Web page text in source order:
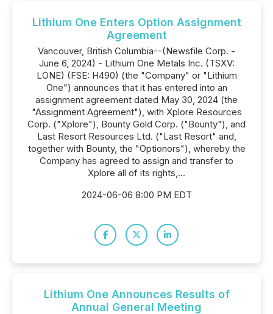
Lithium One Enters Option Assignment
Agreement
Vancouver, British Columbia--(Newsfile Corp. -
June 6, 2024) - Lithium One Metals Inc. (TSXV:
LONE) (FSE: H490) (the "Company" or "Lithium
One") announces that it has entered into an
assignment agreement dated May 30, 2024 (the
"Assignment Agreement"), with Xplore Resources
Corp. ("Xplore"), Bounty Gold Corp. ("Bounty"), and
Last Resort Resources Ltd. ("Last Resort" and,
together with Bounty, the "Optionors"), whereby the
Company has agreed to assign and transfer to
Xplore all of its rights,...
2024-06-06 8:00 PM EDT
Lithium One Announces Results of
Annual General Meeting